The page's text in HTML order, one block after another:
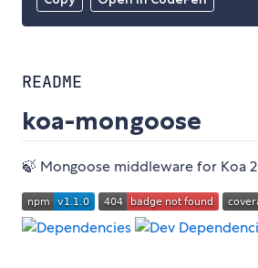
README
koa-mongoose
🍃 Mongoose middleware for Koa 2